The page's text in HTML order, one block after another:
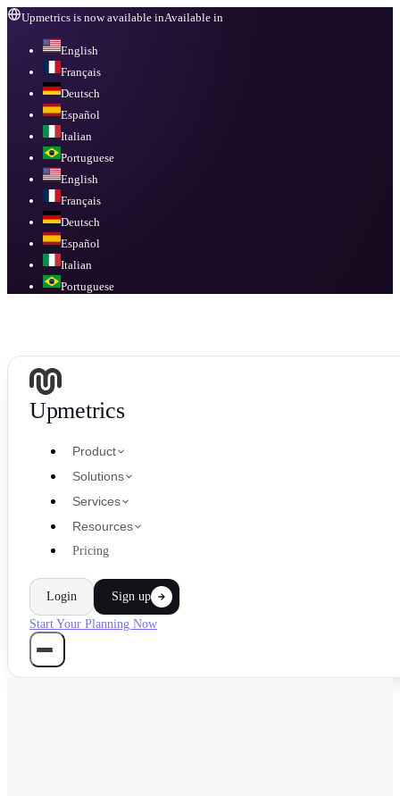
Upmetrics is now available inAvailable in
English
Français
Deutsch
Español
Italian
Portuguese
English
Français
Deutsch
Español
Italian
Portuguese
Upmetrics
Product
Solutions
Services
Resources
Pricing
Login Sign up
Start Your Planning Now